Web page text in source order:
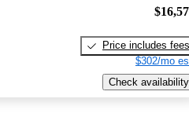
Price includes fees
$302/mo
Check availability